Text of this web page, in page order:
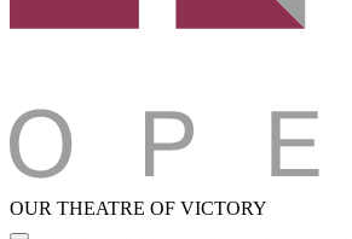
OUR THEATRE OF VICTORY